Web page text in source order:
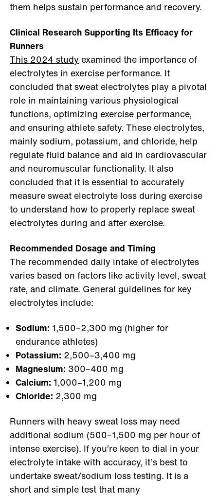
them helps sustain performance and recovery.
Clinical Research Supporting Its Efficacy for
Runners
This 2024 study examined the importance of
electrolytes in exercise performance. It
concluded that sweat electrolytes play a pivotal
role in maintaining various physiological
functions, optimizing exercise performance,
and ensuring athlete safety. These electrolytes,
mainly sodium, potassium, and chloride, help
regulate fluid balance and aid in cardiovascular
and neuromuscular functionality. It also
concluded that it is essential to accurately
measure sweat electrolyte loss during exercise
to understand how to properly replace sweat
electrolytes during and after exercise.
Recommended Dosage and Timing
The recommended daily intake of electrolytes
varies based on factors like activity level, sweat
rate, and climate. General guidelines for key
electrolytes include:
Sodium: 1,500–2,300 mg (higher for
endurance athletes)
Potassium: 2,500–3,400 mg
Magnesium: 300–400 mg
Calcium: 1,000–1,200 mg
Chloride: 2,300 mg
Runners with heavy sweat loss may need
additional sodium (500–1,500 mg per hour of
intense exercise). If you’re keen to dial in your
electrolyte intake with accuracy, it’s best to
undertake sweat/sodium loss testing. It is a
short and simple test that many